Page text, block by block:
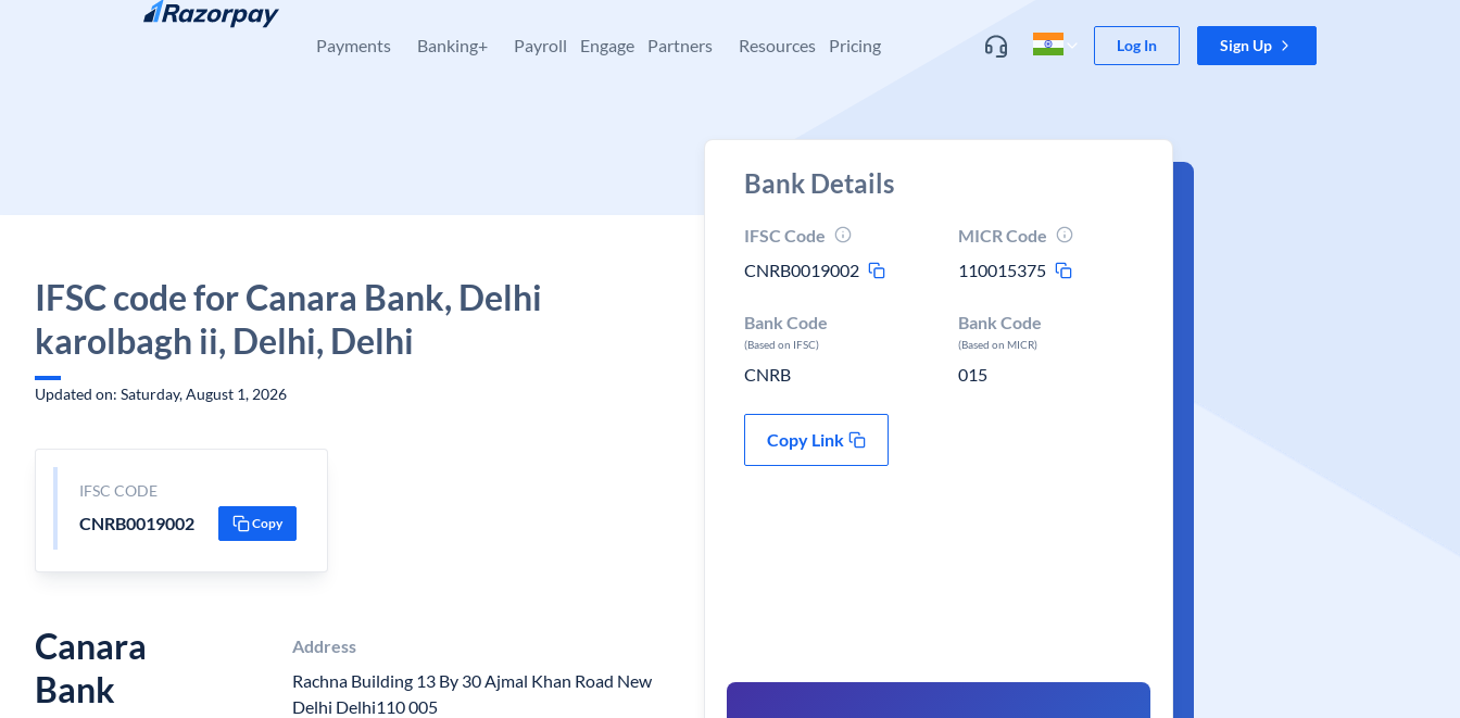
Skip to content
Payments Banking+ Payroll Engage Partners Resources Pricing Log In Sign Up
IFSC code for Canara Bank, Delhi
karolbagh ii, Delhi, Delhi
Updated on: Saturday, August 1, 2026
IFSC CODE
CNRB0019002 Copy
Canara
Bank
Address
Rachna Building 13 By 30 Ajmal Khan Road New
Delhi Delhi110 005
Bank Details
IFSC Code
CNRB0019002
MICR Code
110015375
Bank Code
(Based on IFSC)
CNRB
Bank Code
(Based on MICR)
015
Copy Link